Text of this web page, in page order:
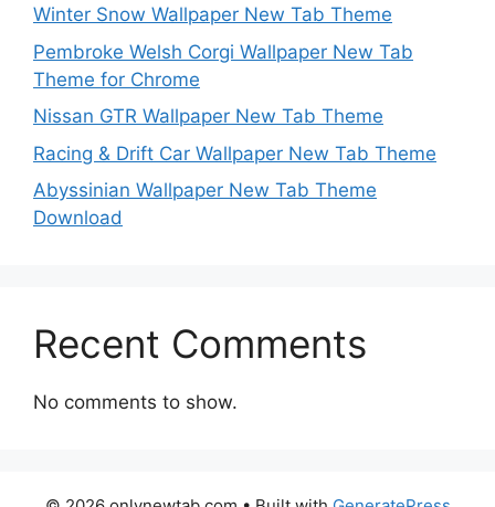
Winter Snow Wallpaper New Tab Theme
Pembroke Welsh Corgi Wallpaper New Tab
Theme for Chrome
Nissan GTR Wallpaper New Tab Theme
Racing & Drift Car Wallpaper New Tab Theme
Abyssinian Wallpaper New Tab Theme
Download
Recent Comments
No comments to show.